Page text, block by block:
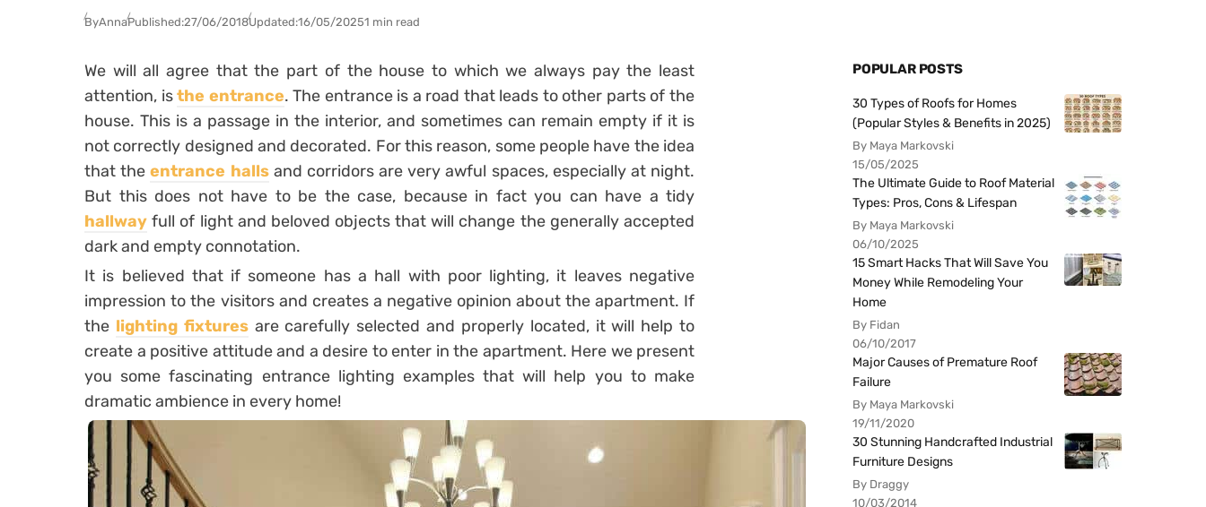
ByAnnaPublished:27/06/2018Updated:16/05/20251 min read
We will all agree that the part of the house to which we always pay the least
attention, isthe entrance. The entrance is a road that leads to other parts of the
house. This is a passage in the interior, and sometimes can remain empty if it is
not correctly designed and decorated. For this reason, some people have the idea
that theentrance hallsand corridors are very awful spaces, especially at night.
But this does not have to be the case, because in fact you can have a tidy
hallway full of light and beloved objects that will change the generally accepted
dark and empty connotation.
It is believed that if someone has a hall with poor lighting, it leaves negative
impression to the visitors and creates a negative opinion about the apartment. If
the lighting fixturesare carefully selected and properly located, it will help to
create a positive attitude and a desire to enter in the apartment. Here we present
you some fascinating entrance lighting examples that will help you to make
dramatic ambience in every home!
POPULAR POSTS
30 Types of Roofs for Homes
(Popular Styles & Benefits in 2025)
By Maya Markovski
15/05/2025
The Ultimate Guide to Roof Material
Types: Pros, Cons & Lifespan
By Maya Markovski
06/10/2025
15 Smart Hacks That Will Save You
Money While Remodeling Your
Home
By Fidan
06/10/2017
Major Causes of Premature Roof
Failure
By Maya Markovski
19/11/2020
30 Stunning Handcrafted Industrial
Furniture Designs
By Draggy
10/03/2014